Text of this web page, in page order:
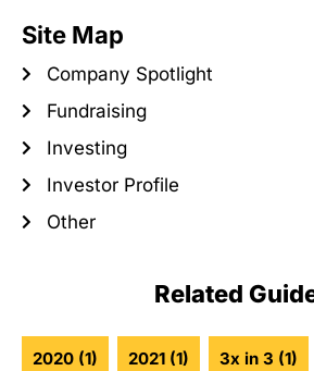
Related
2020 (1) 2021 (1) 3x in 3 (1)
Site Map
Company Spotlight
Fundraising
Investing
Investor Profile
Other